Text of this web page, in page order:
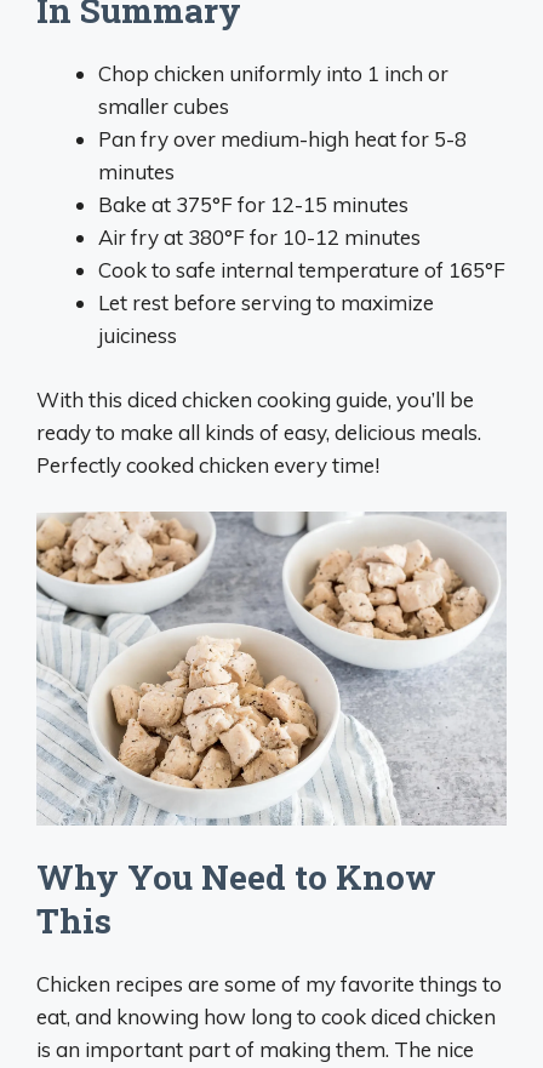
In Summary
Chop chicken uniformly into 1 inch or
smaller cubes
Pan fry over medium-high heat for 5-8
minutes
Bake at 375°F for 12-15 minutes
Air fry at 380°F for 10-12 minutes
Cook to safe internal temperature of 165°F
Let rest before serving to maximize
juiciness
With this diced chicken cooking guide, you’ll be
ready to make all kinds of easy, delicious meals.
Perfectly cooked chicken every time!
Why You Need to Know
This
Chicken recipes are some of my favorite things to
eat, and knowing how long to cook diced chicken
is an important part of making them. The nice